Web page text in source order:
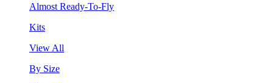
Almost Ready-To-Fly
Kits
View All
By Size